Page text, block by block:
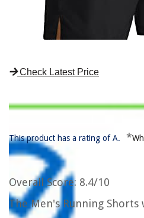
Check Latest Price
This product has a rating of A. *
Overall Score: 8.4/10
The Men's Running